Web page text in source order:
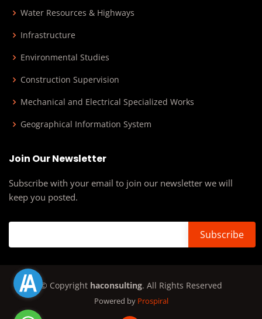
Water Resources & Highways
Infrastructure
Environmental Studies
Construction Supervision
Mechanical and Electrical Specialized Works
Geographical Information System
Join Our Newsletter
Subscribe with your email to join our newsletter we will
keep you posted.
© Copyright haconsulting. All Rights Reserved
Powered by Prospiral